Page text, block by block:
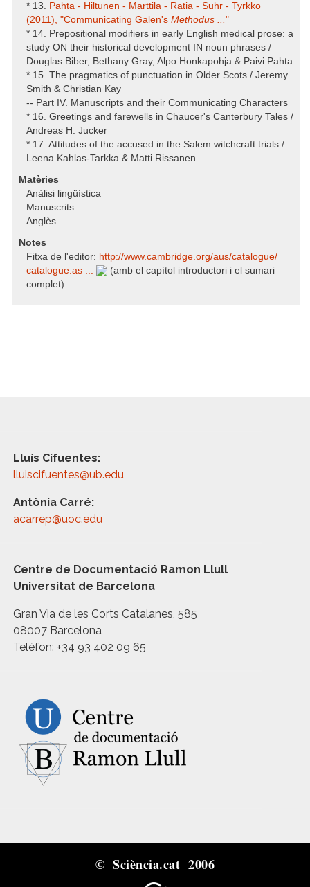
* 13. Pahta - Hiltunen - Marttila - Ratia - Suhr - Tyrkko
(2011), "Communicating Galen's Methodus ..."
* 14. Prepositional modifiers in early English medical prose: a
study ON their historical development IN noun phrases /
Douglas Biber, Bethany Gray, Alpo Honkapohja & Paivi Pahta
* 15. The pragmatics of punctuation in Older Scots / Jeremy
Smith & Christian Kay
-- Part IV. Manuscripts and their Communicating Characters
* 16. Greetings and farewells in Chaucer's Canterbury Tales /
Andreas H. Jucker
* 17. Attitudes of the accused in the Salem witchcraft trials /
Leena Kahlas-Tarkka & Matti Rissanen
Matèries
Anàlisi lingüística
Manuscrits
Anglès
Notes
Fitxa de l'editor: http:/​/​www.cambridge.org/​aus/​catalogue/​
catalogue.as ...
(amb el capítol introductori i el sumari
complet)
Lluís Cifuentes:
lluiscifuentes@ub.edu
Antònia Carré:
acarrep@uoc.edu
Centre de Documentació Ramon Llull
Universitat de Barcelona
Gran Via de les Corts Catalanes, 585
08007 Barcelona
Telèfon: +34 93 402 09 65
© Sciència.cat 2006